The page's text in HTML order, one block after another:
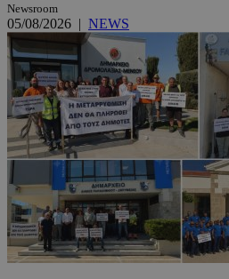
Newsroom
05/08/2026 | NEWS